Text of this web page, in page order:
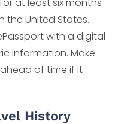
the United States.
with a digital
information. Make
of time if it
History